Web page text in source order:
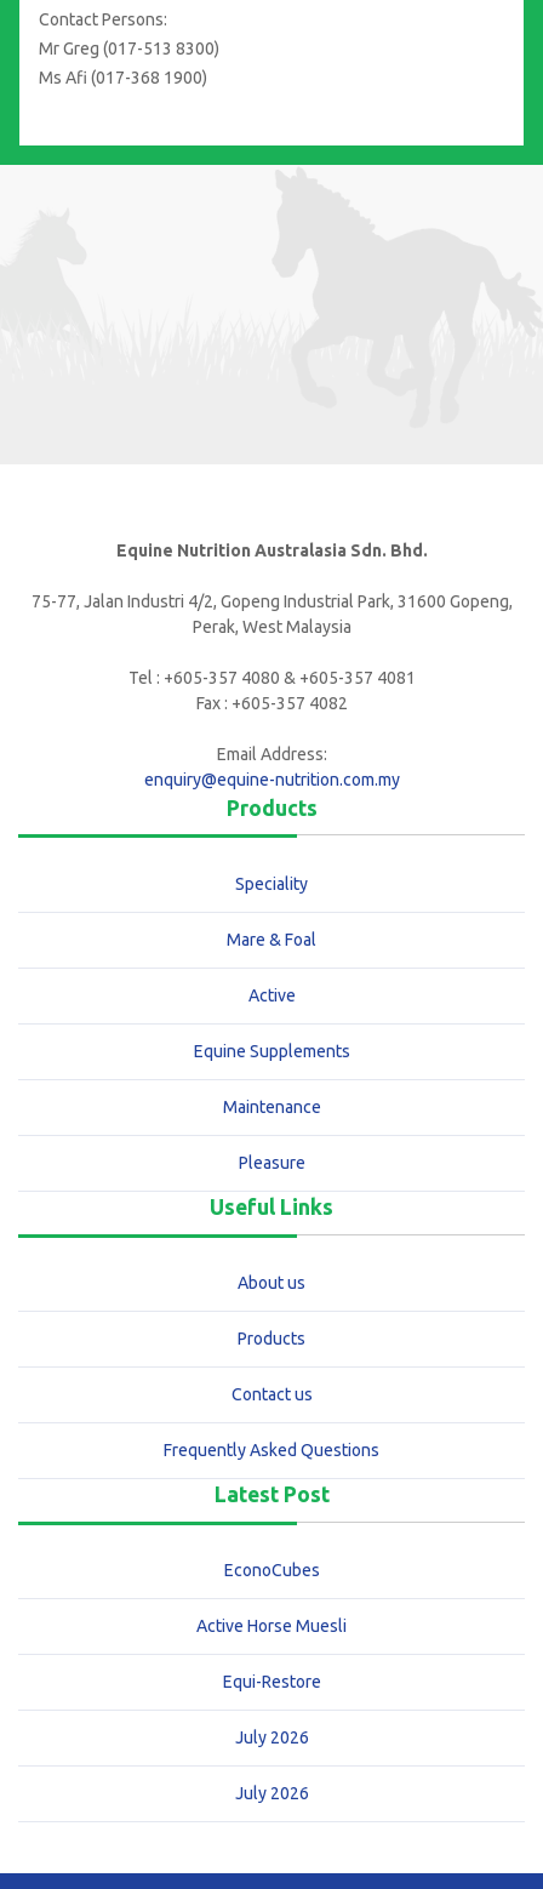
Contact Persons:
Mr Greg (017-513 8300)
Ms Afi (017-368 1900)
Equine Nutrition Australasia Sdn. Bhd.
75-77, Jalan Industri 4/2, Gopeng Industrial Park, 31600 Gopeng,
Perak, West Malaysia
Tel : +605-357 4080 & +605-357 4081
Fax : +605-357 4082
Email Address:
enquiry@equine-nutrition.com.my
Products
Speciality
Mare & Foal
Active
Equine Supplements
Maintenance
Pleasure
Useful Links
About us
Products
Contact us
Frequently Asked Questions
Latest Post
EconoCubes
Active Horse Muesli
Equi-Restore
July 2026
July 2026